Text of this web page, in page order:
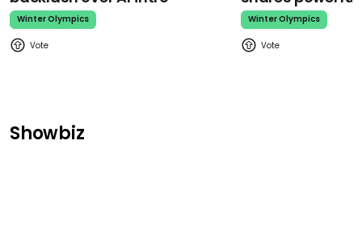
Winter Olympics Winter Olympics
Showbiz